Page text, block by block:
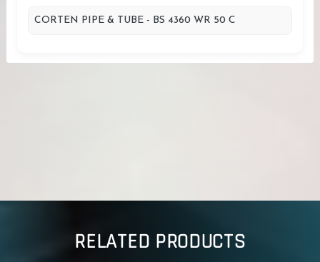
CORTEN PIPE & TUBE - BS 4360 WR 50 C
RELATED PRODUCTS